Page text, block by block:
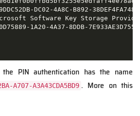
DC02-4A8C-B892-38DEF4FA748F
Software Key Storage
1A20-4A37-8DDB-7E933AE3D755}
PIN authentication has the name
A707-A3A43CDA5BD9 . More on this